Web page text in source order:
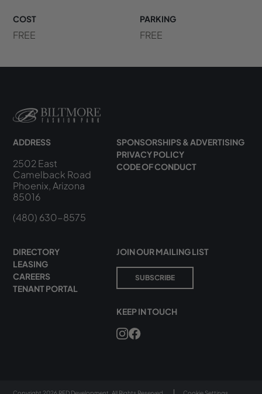
COST
FREE
PARKING
FREE
ADDRESS
2502 East
Camelback Road
Phoenix, Arizona
85016
(480) 630-8575
DIRECTORY
LEASING
CAREERS
TENANT PORTAL
SPONSORSHIPS & ADVERTISING
PRIVACY POLICY
CODE OF CONDUCT
JOIN OUR MAILING LIST
SUBSCRIBE
KEEP IN TOUCH